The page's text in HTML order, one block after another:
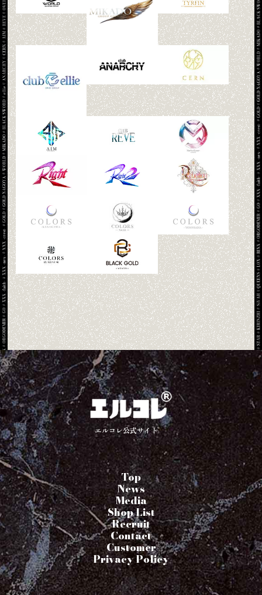
エルコレ公式サイト
Top
News
Media
Shop List
Recruit
Contact
Customer
Privacy Policy